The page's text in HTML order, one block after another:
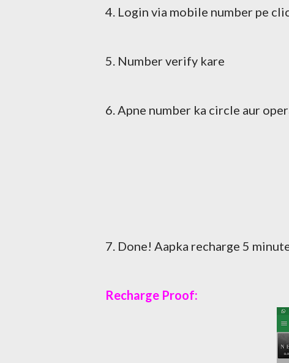
4. Login via mobile number pe
5. Number verify kare
6. Apne number ka circle aur
7. Done! Aapka recharge 5
Recharge Proof: